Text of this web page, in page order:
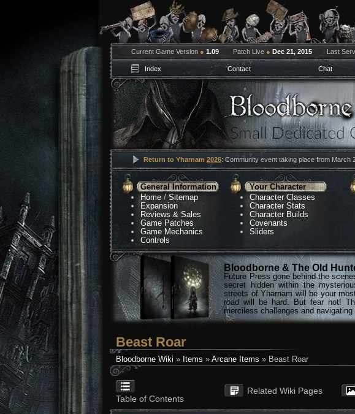
Current Game Version ● 1.09 Patch Live ● Dec 21, 2015 Last
Index Contact Chat
Return to Yharnam 2026: Community event taking place from March
General Information
Home /Sitemap
Expansion
Reviews & Sales
Game Patches
Game Mechanics
Controls
Your Character
Character Classes
Character Stats
Character Builds
Covenants
Sliders
Bloodborne & The Old
Future Press gone behind the
secret hidden within the
streets of Yharnam will be your
road will be hard. But fear not!
merciless challenges and
Beast Roar
Bloodborne Wiki » Items » Arcane Items » Beast Roar
Table of Contents
Related Wiki Pages